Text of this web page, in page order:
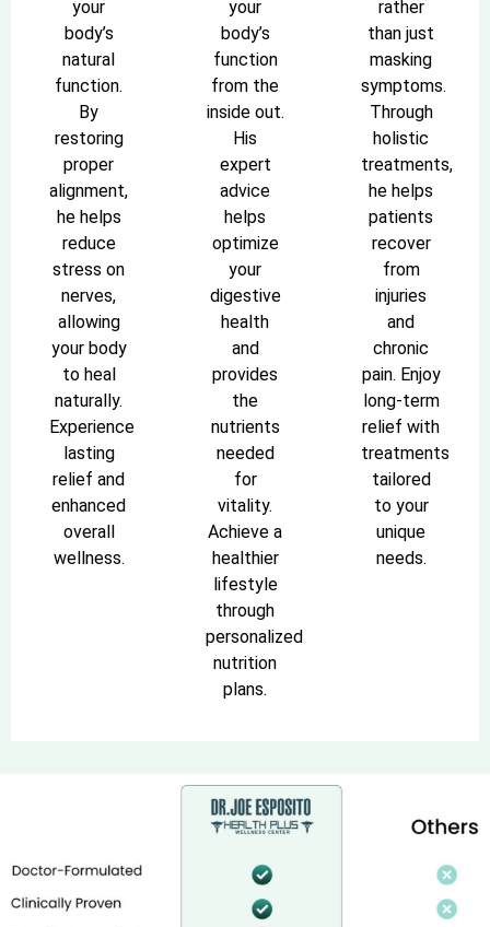
your
body’s
natural
function.
By
restoring
proper
alignment,
he helps
reduce
stress on
nerves,
allowing
your body
to heal
naturally.
Experience
lasting
relief and
enhanced
overall
wellness.
your
body’s
function
from the
inside out.
His
expert
advice
helps
optimize
your
digestive
health
and
provides
the
nutrients
needed
for
vitality.
Achieve a
healthier
lifestyle
through
personalized
nutrition
plans.
rather
than just
masking
symptoms.
Through
holistic
treatments,
he helps
patients
recover
from
injuries
and
chronic
pain. Enjoy
long-term
relief with
treatments
tailored
to your
unique
needs.